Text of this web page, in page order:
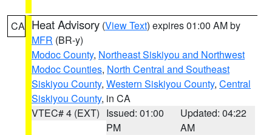
CA Heat Advisory (View Text) expires 01:00 AM by
MFR (BR-y)
Modoc County, Northeast Siskiyou and Northwest
Modoc Counties, North Central and Southeast
Siskiyou County, Western Siskiyou County, Central
Siskiyou County, in CA
VTEC# 4 (EXT) Issued: 01:00
PM
Updated: 04:22
AM